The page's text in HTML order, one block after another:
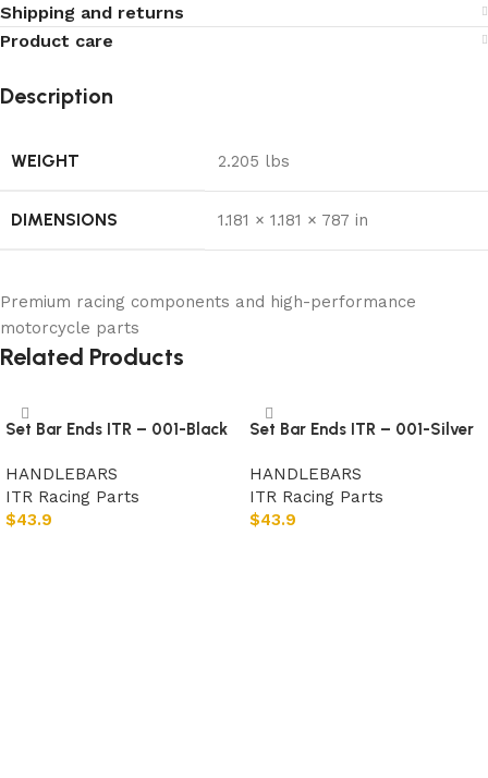
Shipping and returns
Product care
Description
WEIGHT 2.205 lbs
DIMENSIONS 1.181 × 1.181 × 787 in
Premium racing components and high-performance
motorcycle parts
Related Products
Set Bar Ends ITR – 001-Black
HANDLEBARS
ITR Racing Parts
$43.9
Set Bar Ends ITR – 001-Silver
HANDLEBARS
ITR Racing Parts
$43.9